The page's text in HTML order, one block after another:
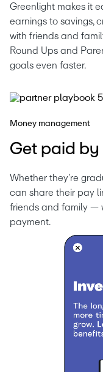
Greenlight makes it
earnings to savings,
with friends and
Round Ups and
goals even faster.
Money management
Get paid
Whether they’re
can share their pay
friends and family —
payment.